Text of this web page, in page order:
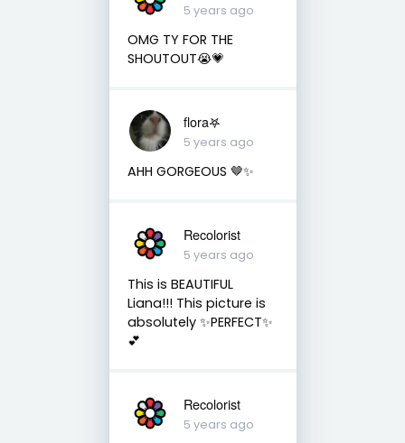
5 years ago
OMG TY FOR THE
SHOUTOUT😭💗
flora𖤐
5 years ago
AHH GORGEOUS 🤎✨
Recolorist
5 years ago
This is BEAUTIFUL
Liana!!! This picture is
absolutely ✨PERFECT✨
💕
Recolorist
5 years ago